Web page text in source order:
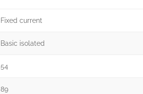
Fixed current
Basic isolated
54
89